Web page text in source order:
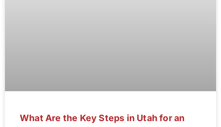
What Are the Key Steps in Utah for an